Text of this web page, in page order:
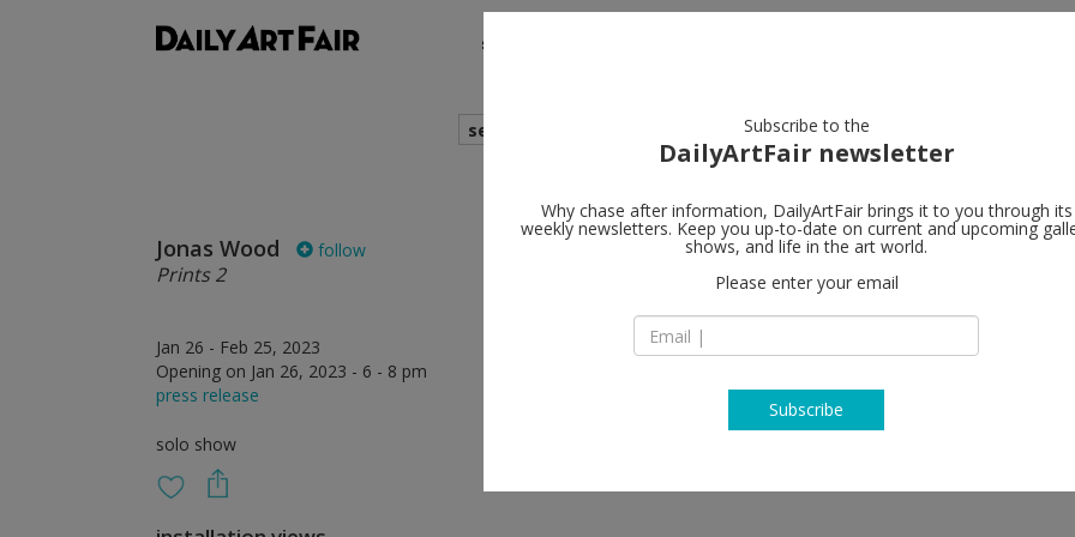
shows
search
Jonas Wood follow
Prints 2
Jan 26 - Feb 25, 2023
Opening on Jan 26, 2023 - 6 - 8 pm
press release
solo show
Gagosian
NY-10011 New York
T +1 212 741 1111
Subscribe to the
DailyArtFair newsletter
Why chase after information, DailyArtFair brings it to you through its
weekly newsletters. Keep you up-to-date on current and upcoming
shows, and life in the art world.
Please enter your email
Subscribe